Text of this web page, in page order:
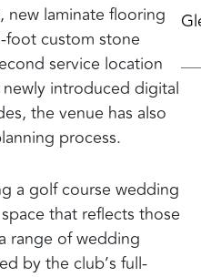
new laminate flooring
foot custom stone
service location
introduced digital
the venue has also
process.
a golf course wedding
that reflects those
range of wedding
by the club’s full-